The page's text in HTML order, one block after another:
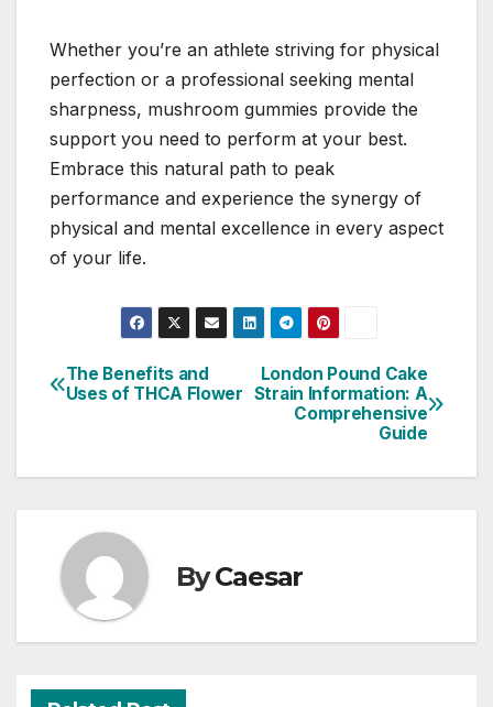
Whether you’re an athlete striving for physical
perfection or a professional seeking mental
sharpness, mushroom gummies provide the
support you need to perform at your best.
Embrace this natural path to peak
performance and experience the synergy of
physical and mental excellence in every aspect
of your life.
Post
London Pound Cake
Strain Information: A
Comprehensive
Guide
The Benefits and
Uses of THCA Flower
ByCaesar